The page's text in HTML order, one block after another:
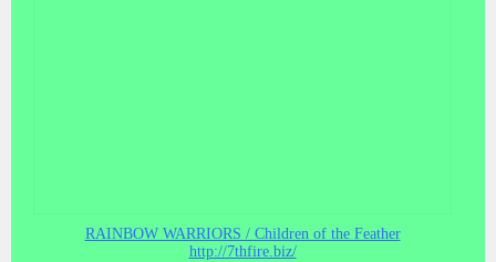
RAINBOW WARRIORS / Children of the Feather
http://7thfire.biz/